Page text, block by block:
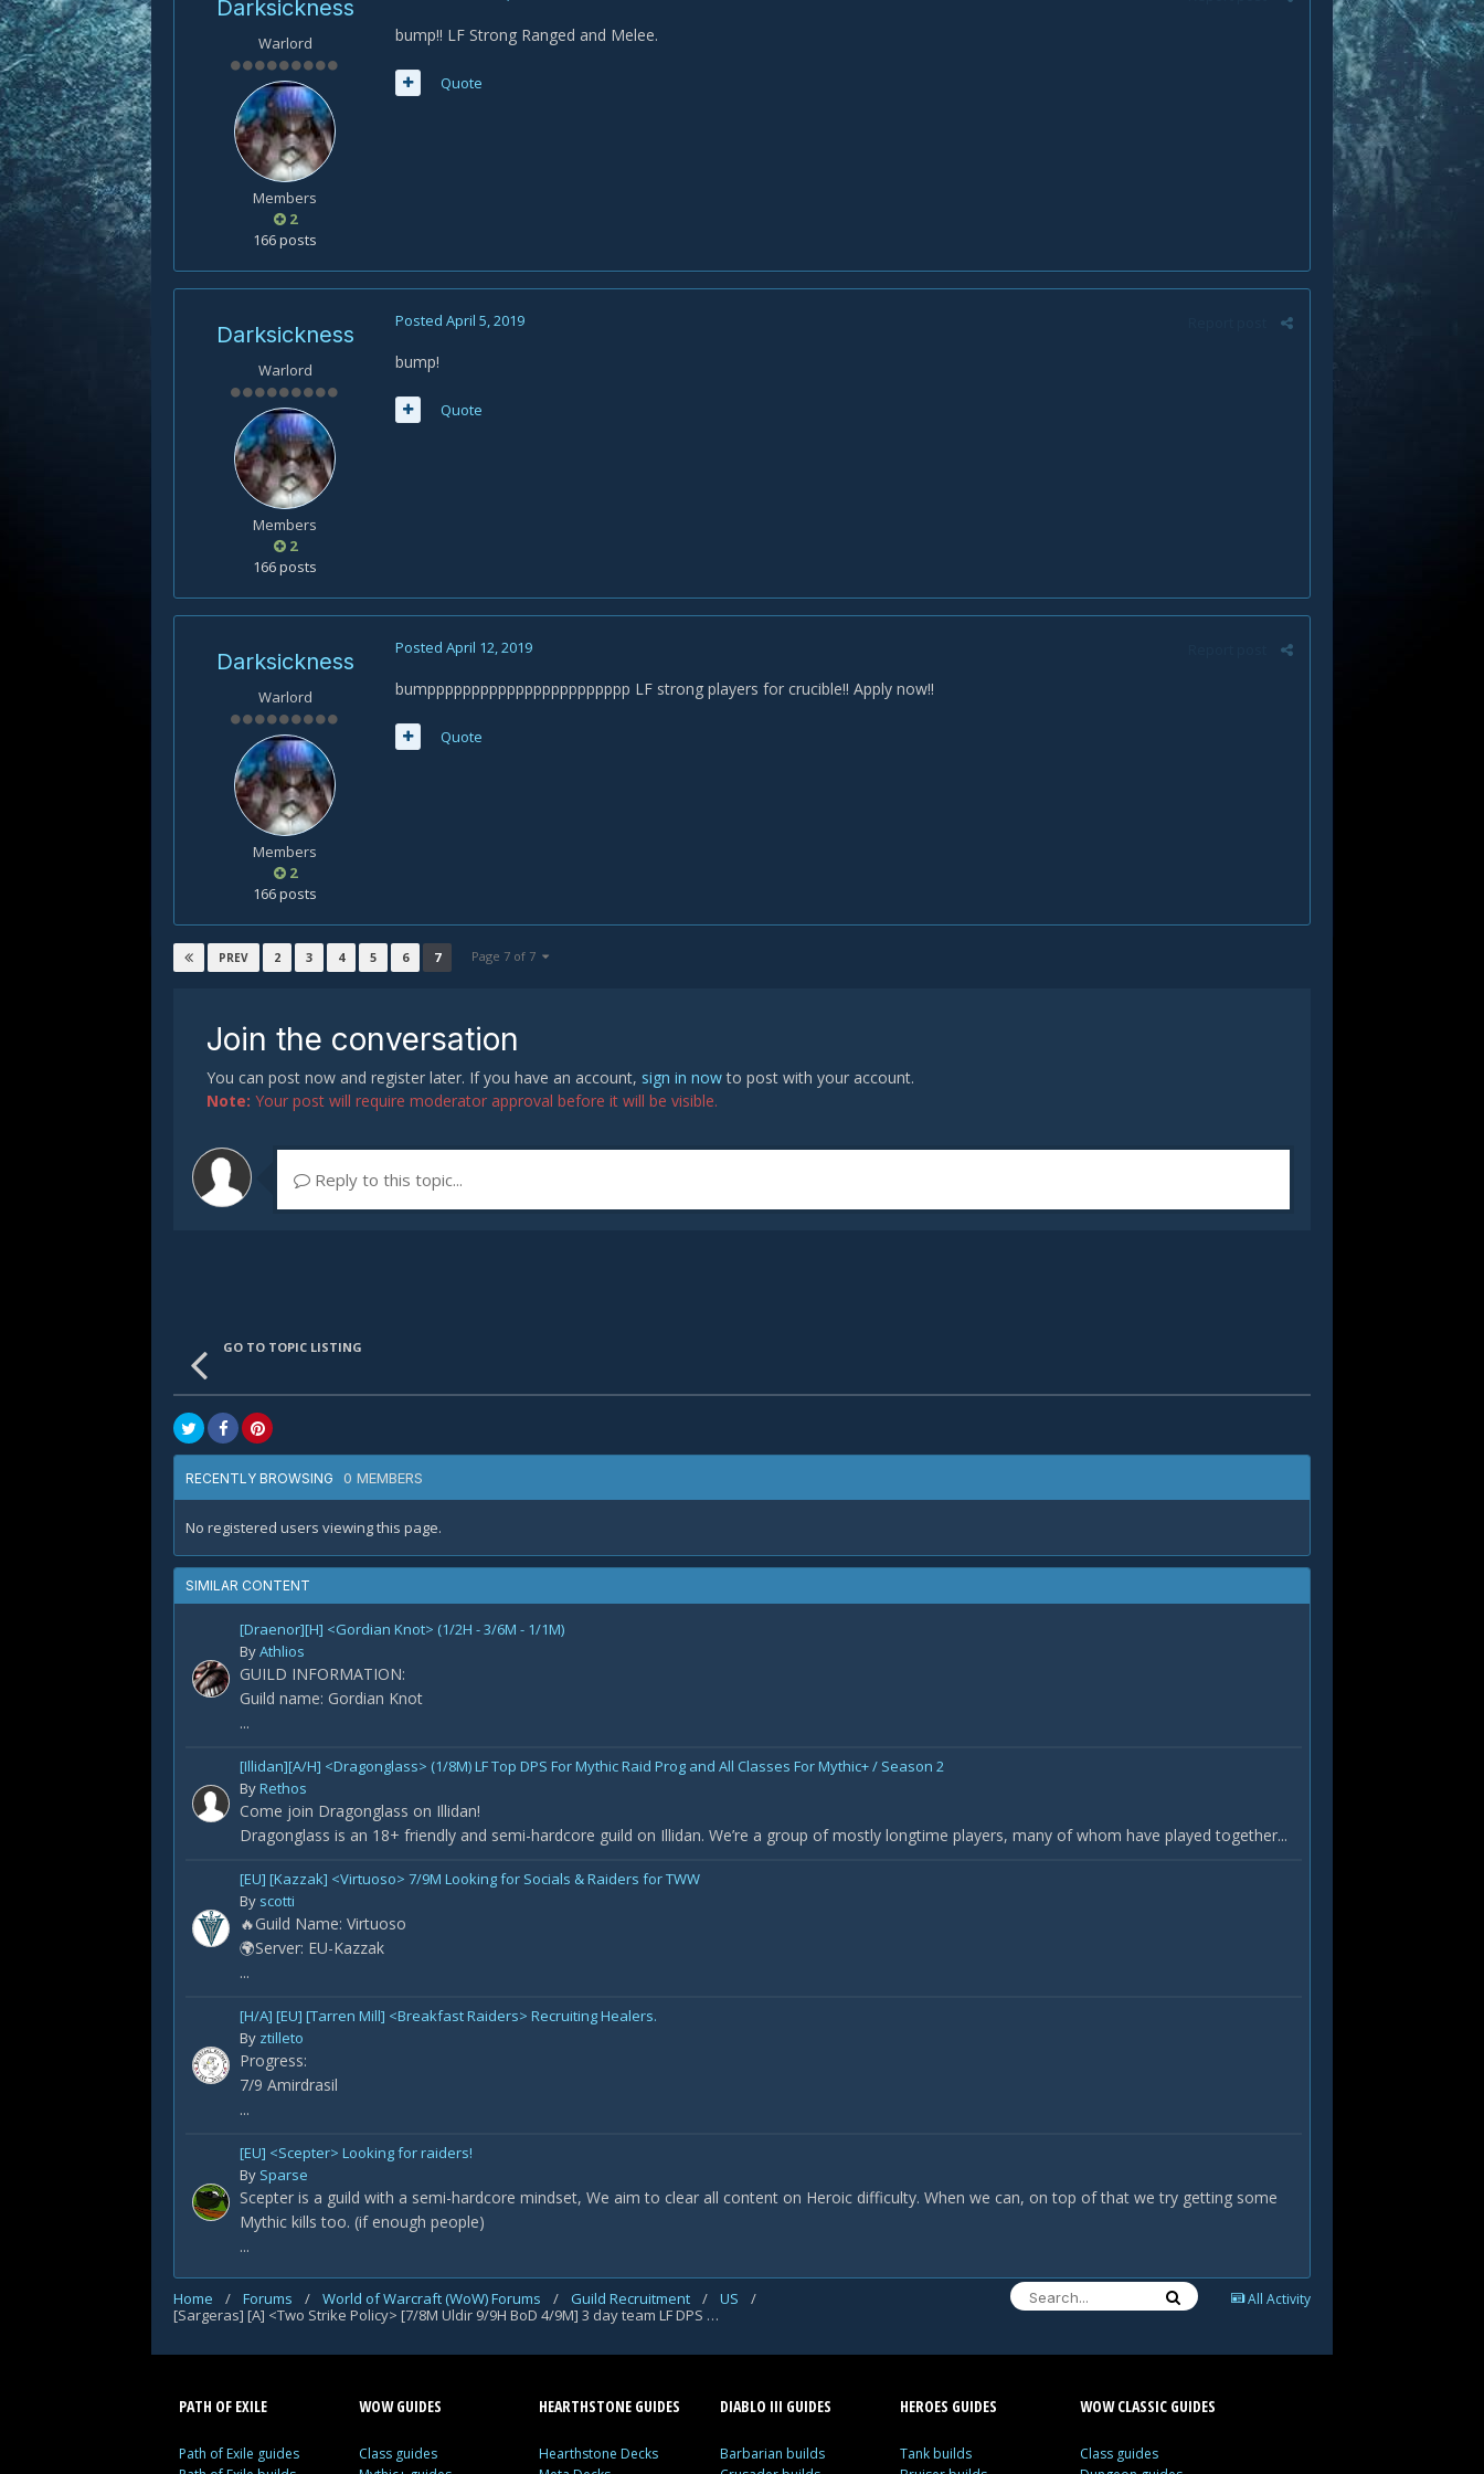
Darksickness
Warlord
Members
2
166 posts
bump!! LF Strong Ranged and Melee.
Quote
Darksickness
Warlord
Members
2
166 posts
Posted April 5, 2019
bump!
Quote
Darksickness
Warlord
Members
2
166 posts
Posted April 12, 2019
bumppppppppppppppppppppppp LF strong players for crucible!! Apply now!!
Quote
PREV 2 3 4 5 6 7 Page 7 of 7
Join the conversation
You can post now and register later. If you have an account, sign in nowto post with your account.
Note: Your post will require moderator approval before it will be visible.
Reply to this topic...
GO TO TOPIC LISTING
RECENTLY BROWSING 0 MEMBERS
No registered users viewing this page.
SIMILAR CONTENT
[Draenor][H] <Gordian Knot> (1/2H - 3/6M - 1/1M)
ByAthlios
GUILD INFORMATION:
Guild name: Gordian Knot
...
[Illidan][A/H] <Dragonglass> (1/8M) LF Top DPS For Mythic Raid Prog and All Classes For Mythic+ / Season 2
ByRethos
Come join Dragonglass on Illidan!
Dragonglass is an 18+ friendly and semi-hardcore guild on Illidan. We’re a group of mostly longtime players, many of whom have played together...
[EU] [Kazzak] <Virtuoso> 7/9M Looking for Socials & Raiders for TWW
By scotti
🔥Guild Name: Virtuoso
🌍Server: EU-Kazzak
...
[H/A] [EU] [Tarren Mill] <Breakfast Raiders> Recruiting Healers.
By ztilleto
Progress:
7/9 Amirdrasil
...
[EU] <Scepter> Looking for raiders!
By Sparse
Scepter is a guild with a semi-hardcore mindset, We aim to clear all content on Heroic difficulty. When we can, on top of that we try getting some
Mythic kills too. (if enough people)
...
All Activity
Home / Forums / World of Warcraft (WoW) Forums / Guild Recruitment / US
/
[Sargeras] [A] <Two Strike Policy> [7/8M Uldir 9/9H BoD 4/9M] 3 day team LF DPS and Heals
PATH OF EXILE
Path of Exile guides
WOW GUIDES
Class guides
HEARTHSTONE GUIDES
Hearthstone Decks
DIABLO III GUIDES
Barbarian builds
HEROES GUIDES
Tank builds
WOW CLASSIC GUIDES
Class guides